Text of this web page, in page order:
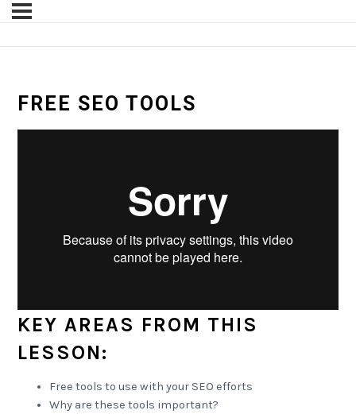
FREE SEO TOOLS
KEY AREAS FROM THIS
LESSON:
Free tools to use with your SEO efforts
Why are these tools important?